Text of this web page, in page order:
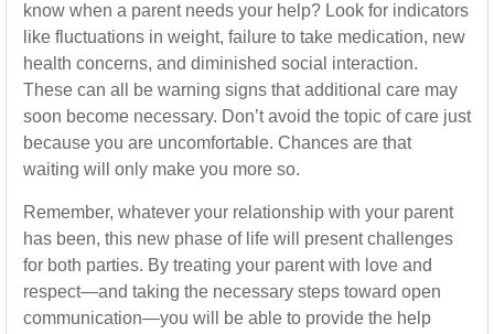
know when a parent needs your help? Look for indicators
like fluctuations in weight, failure to take medication, new
health concerns, and diminished social interaction.
These can all be warning signs that additional care may
soon become necessary. Don’t avoid the topic of care just
because you are uncomfortable. Chances are that
waiting will only make you more so.
Remember, whatever your relationship with your parent
has been, this new phase of life will present challenges
for both parties. By treating your parent with love and
respect—and taking the necessary steps toward open
communication—you will be able to provide the help